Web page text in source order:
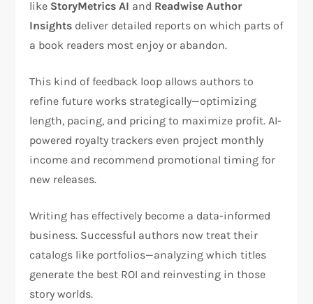
like StoryMetrics AI and Readwise Author
Insights deliver detailed reports on which parts of
a book readers most enjoy or abandon.
This kind of feedback loop allows authors to
refine future works strategically—optimizing
length, pacing, and pricing to maximize profit. AI-
powered royalty trackers even project monthly
income and recommend promotional timing for
new releases.
Writing has effectively become a data-informed
business. Successful authors now treat their
catalogs like portfolios—analyzing which titles
generate the best ROI and reinvesting in those
story worlds.